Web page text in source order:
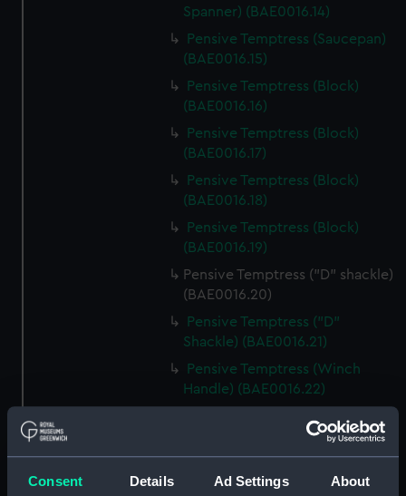
Consent Details Ad Settings About
Spanner) (BAE0016.14)
Pensive Temptress (Saucepan)
(BAE0016.15)
Pensive Temptress (Block)
(BAE0016.16)
Pensive Temptress (Block)
(BAE0016.17)
Pensive Temptress (Block)
(BAE0016.18)
Pensive Temptress (Block)
(BAE0016.19)
Pensive Temptress ("D" shackle)
(BAE0016.20)
Pensive Temptress ("D"
Shackle) (BAE0016.21)
Pensive Temptress (Winch
Handle) (BAE0016.22)
Handle) (BAE0016.23)
Handle) (BAE0016.24)